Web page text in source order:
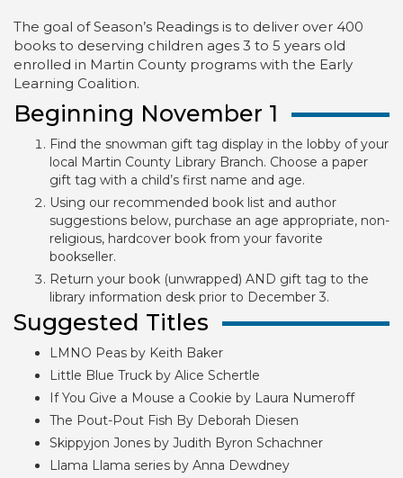
The goal of Season’s Readings is to deliver over 400
books to deserving children ages 3 to 5 years old
enrolled in Martin County programs with the Early
Learning Coalition.
Beginning November 1
Find the snowman gift tag display in the lobby of your
local Martin County Library Branch. Choose a paper
gift tag with a child’s first name and age.
Using our recommended book list and author
suggestions below, purchase an age appropriate, non-
religious, hardcover book from your favorite
bookseller.
Return your book (unwrapped) AND gift tag to the
library information desk prior to December 3.
Suggested Titles
LMNO Peas by Keith Baker
Little Blue Truck by Alice Schertle
If You Give a Mouse a Cookie by Laura Numeroff
The Pout-Pout Fish By Deborah Diesen
Skippyjon Jones by Judith Byron Schachner
Llama Llama series by Anna Dewdney